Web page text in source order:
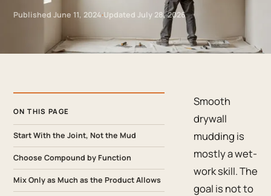
Published June 11, 2024·Updated July 28, 2026
ON THIS PAGE
Start With the Joint, Not the Mud
Choose Compound by Function
Mix Only as Much as the Product Allows
Smooth
drywall
mudding is
mostly a wet-
work skill. The
goal is not to